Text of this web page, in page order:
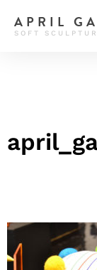
APRIL
SOFT